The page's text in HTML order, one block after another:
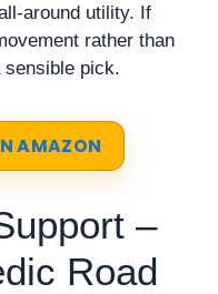
around utility. If
rather than
pick.
AMAZON
–
Road